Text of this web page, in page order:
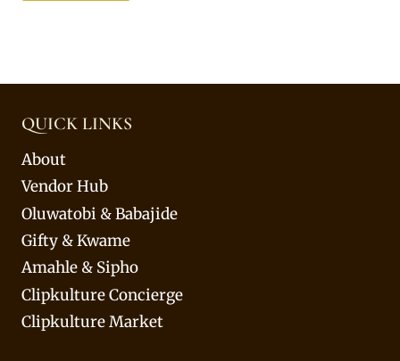
QUICK LINKS
About
Vendor Hub
Oluwatobi & Babajide
Gifty & Kwame
Amahle & Sipho
Clipkulture Concierge
Clipkulture Market